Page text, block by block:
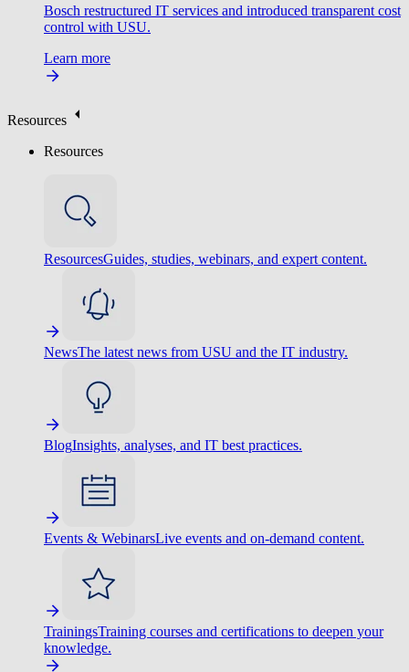
Bosch restructured IT services and introduced transparent cost
control with USU.
Learn more
Resources
Resources
ResourcesGuides, studies, webinars, and expert content.
NewsThe latest news from USU and the IT industry.
BlogInsights, analyses, and IT best practices.
Events & WebinarsLive events and on-demand content.
TrainingsTraining courses and certifications to deepen your
knowledge.